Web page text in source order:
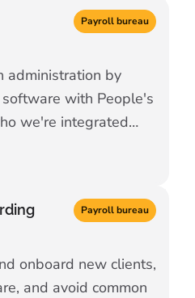
Payroll bureau
administration by
with People's
we're integrated
Payroll bureau
onboard new clients,
and avoid common